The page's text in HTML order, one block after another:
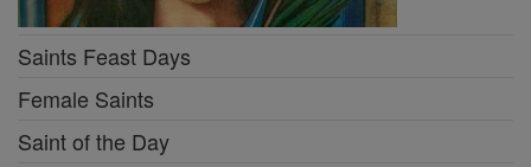
Saints Feast Days
Female Saints
Saint of the Day